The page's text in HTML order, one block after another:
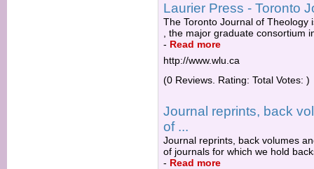
Laurier Press - Toronto
The Toronto Journal of Theology
, the major graduate consortium
- Read more
http://www.wlu.ca
(0 Reviews. Rating: Total Votes: )
Journal reprints, back
of ...
Journal reprints, back volumes
of journals for which we hold
- Read more